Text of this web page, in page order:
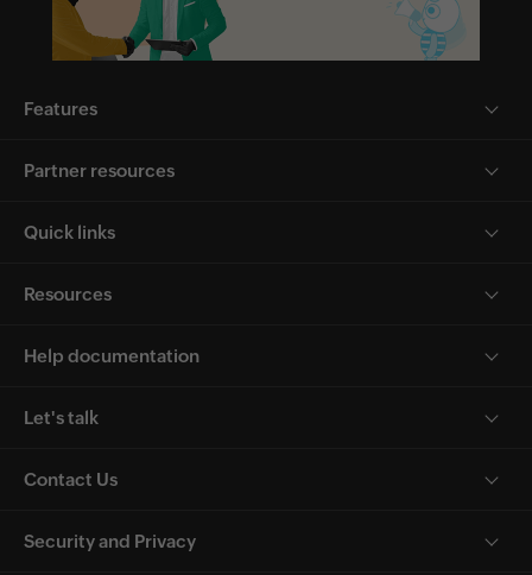
Features
Partner resources
Quick links
Resources
Help documentation
Let's talk
Contact Us
Security and Privacy